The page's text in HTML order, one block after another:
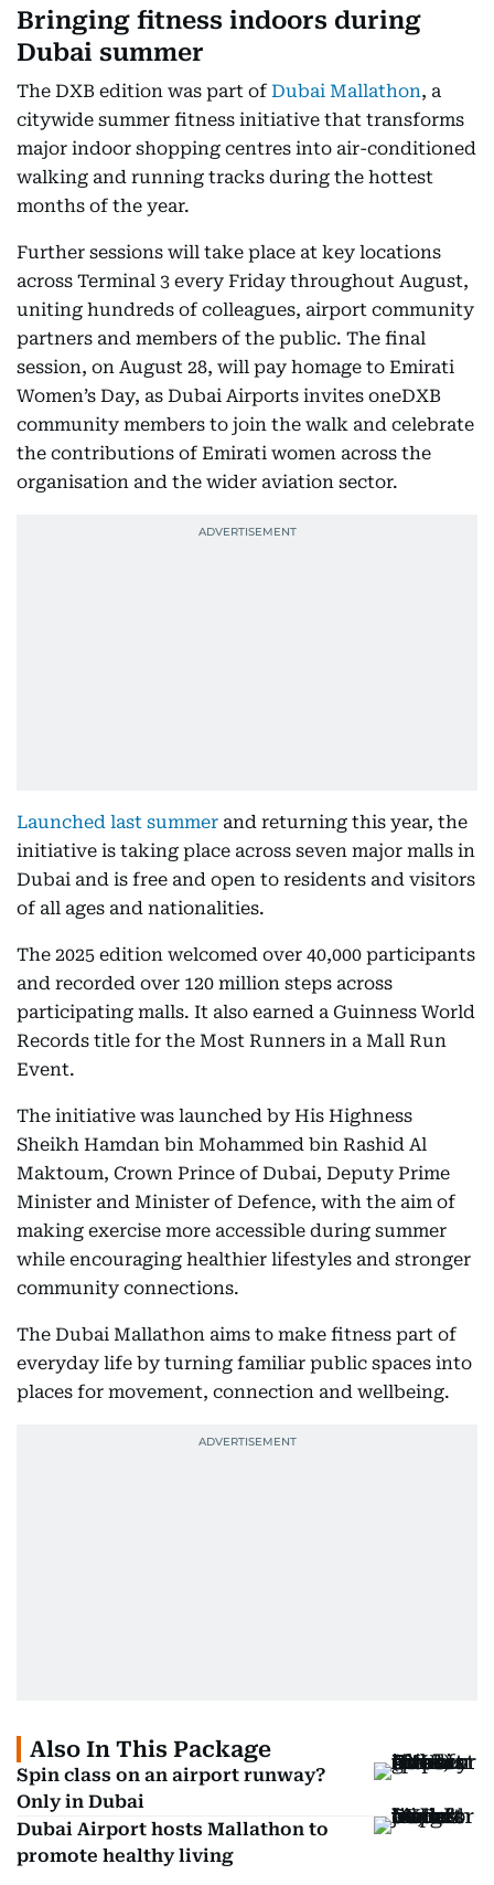
Bringing fitness indoors during
Dubai summer
The DXB edition was part of Dubai Mallathon, a
citywide summer fitness initiative that transforms
major indoor shopping centres into air-conditioned
walking and running tracks during the hottest
months of the year.
Further sessions will take place at key locations
across Terminal 3 every Friday throughout August,
uniting hundreds of colleagues, airport community
partners and members of the public. The final
session, on August 28, will pay homage to Emirati
Women’s Day, as Dubai Airports invites oneDXB
community members to join the walk and celebrate
the contributions of Emirati women across the
organisation and the wider aviation sector.
Launched last summer and returning this year, the
initiative is taking place across seven major malls in
Dubai and is free and open to residents and visitors
of all ages and nationalities.
The 2025 edition welcomed over 40,000 participants
and recorded over 120 million steps across
participating malls. It also earned a Guinness World
Records title for the Most Runners in a Mall Run
Event.
The initiative was launched by His Highness
Sheikh Hamdan bin Mohammed bin Rashid Al
Maktoum, Crown Prince of Dubai, Deputy Prime
Minister and Minister of Defence, with the aim of
making exercise more accessible during summer
while encouraging healthier lifestyles and stronger
community connections.
The Dubai Mallathon aims to make fitness part of
everyday life by turning familiar public spaces into
places for movement, connection and wellbeing.
Also In This Package
Spin class on an airport runway?
Only in Dubai
Dubai Airport hosts Mallathon to
promote healthy living